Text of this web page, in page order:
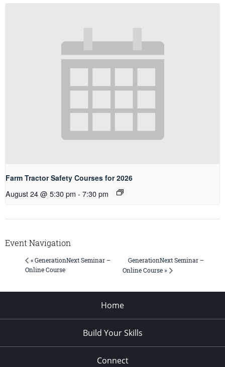
Farm Tractor Safety Courses for 2026
August 24 @ 5:30 pm - 7:30 pm
Event Navigation
« GenerationNext Seminar –
Online Course
GenerationNext Seminar –
Online Course »
Home
Build Your Skills
Connect